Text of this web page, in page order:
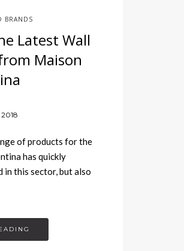
BRANDS
Latest Wall
Maison
of products for the
has quickly
in this sector, but also